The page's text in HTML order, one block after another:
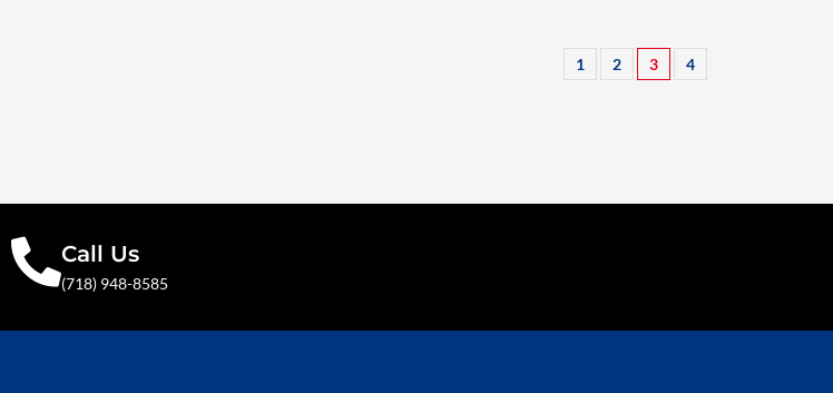
1 2 3 4
Call Us
(718) 948-8585